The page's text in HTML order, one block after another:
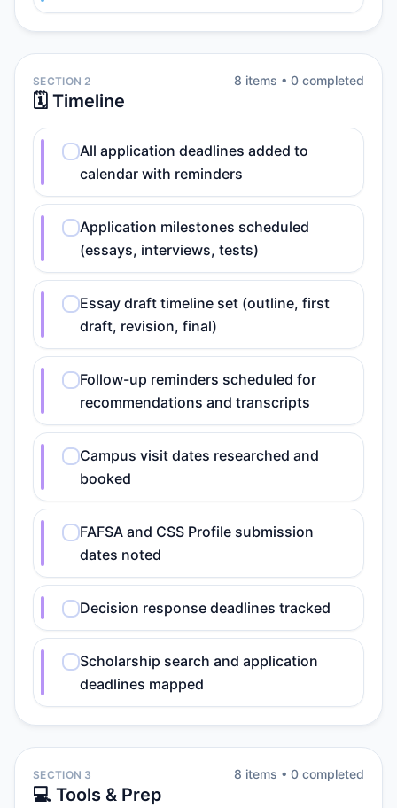
SECTION 2
🗓️ Timeline
8 items • 0 completed
All application deadlines added to
calendar with reminders
Application milestones scheduled
(essays, interviews, tests)
Essay draft timeline set (outline, first
draft, revision, final)
Follow-up reminders scheduled for
recommendations and transcripts
Campus visit dates researched and
booked
FAFSA and CSS Profile submission
dates noted
Decision response deadlines tracked
Scholarship search and application
deadlines mapped
SECTION 3
💻 Tools & Prep
8 items • 0 completed